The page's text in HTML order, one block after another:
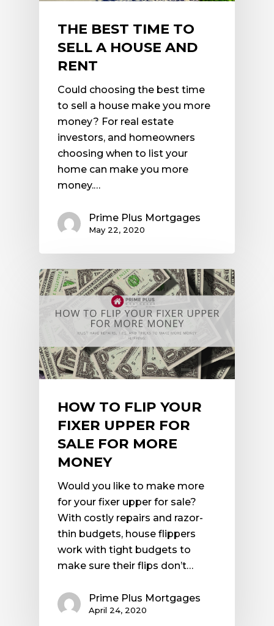
THE BEST TIME TO
SELL A HOUSE AND
RENT
Could choosing the best time
to sell a house make you more
money? For real estate
investors, and homeowners
choosing when to list your
home can make you more
money.…
Prime Plus Mortgages
May 22, 2020
HOW TO FLIP YOUR
FIXER UPPER FOR
SALE FOR MORE
MONEY
Would you like to make more
for your fixer upper for sale?
With costly repairs and razor-
thin budgets, house flippers
work with tight budgets to
make sure their flips don’t…
Prime Plus Mortgages
April 24, 2020